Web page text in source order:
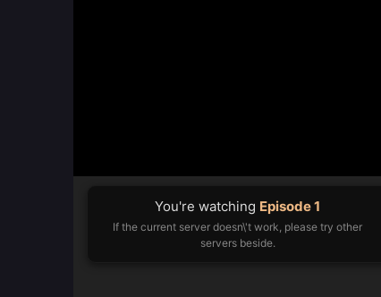
You're watching Episode 1
If the current server doesn\'t work, please try other
servers beside.